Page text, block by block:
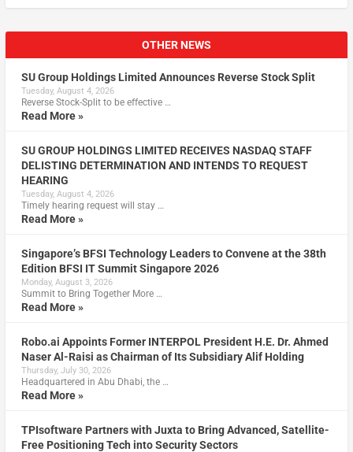
OTHER NEWS
SU Group Holdings Limited Announces Reverse Stock Split
Tuesday, August 4, 2026
Reverse Stock-Split to be effective …
Read More »
SU GROUP HOLDINGS LIMITED RECEIVES NASDAQ STAFF
DELISTING DETERMINATION AND INTENDS TO REQUEST
HEARING
Tuesday, August 4, 2026
Timely hearing request will stay …
Read More »
Singapore’s BFSI Technology Leaders to Convene at the 38th
Edition BFSI IT Summit Singapore 2026
Monday, August 3, 2026
Summit to Bring Together More …
Read More »
Robo.ai Appoints Former INTERPOL President H.E. Dr. Ahmed
Naser Al-Raisi as Chairman of Its Subsidiary Alif Holding
Thursday, July 30, 2026
Headquartered in Abu Dhabi, the …
Read More »
TPIsoftware Partners with Juxta to Bring Advanced, Satellite-
Free Positioning Tech into Security Sectors